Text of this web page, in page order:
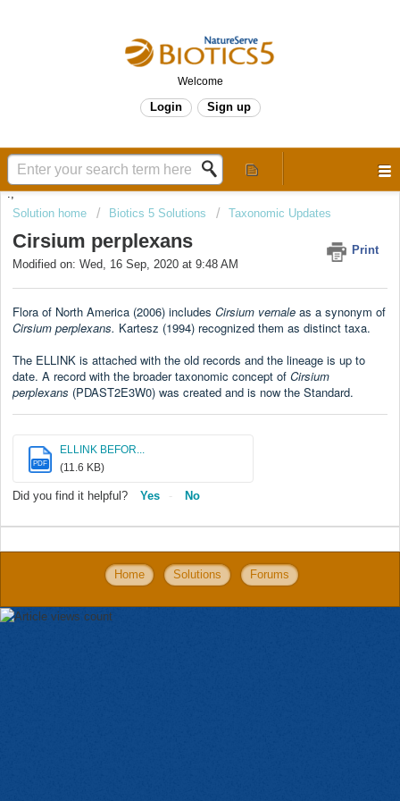
Welcome
Login Sign up
.,
Solution home
Biotics 5 Solutions Taxonomic Updates
Cirsium perplexans
Print
Modified on: Wed, 16 Sep, 2020 at 9:48 AM
Flora of North America (2006) includes Cirsium vernale as a synonym of
Cirsium perplexans. Kartesz (1994) recognized them as distinct taxa.
The ELLINK is attached with the old records and the lineage is up to
date. A record with the broader taxonomic concept of Cirsium
perplexans (PDAST2E3W0) was created and is now the Standard.
PDF
ELLINK BEFOR...
(11.6 KB)
Did you find it helpful? Yes No
Home Solutions Forums